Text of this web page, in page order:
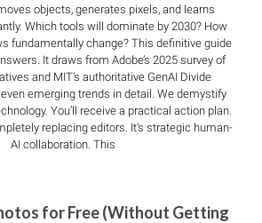
objects, generates pixels, and learns
Which tools will dominate by 2030? How
fundamentally change? This definitive guide
It draws from Adobe’s 2025 survey of
and MIT’s authoritative GenAI Divide
emerging trends in detail. We demystify
You’ll receive a practical action plan.
replacing editors. It’s strategic human-
AI collaboration. This
for Free (Without Getting